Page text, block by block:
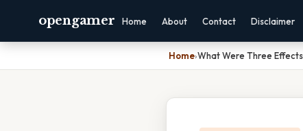
opengamer Home About Contact Disclaimer
Home›What Were Three